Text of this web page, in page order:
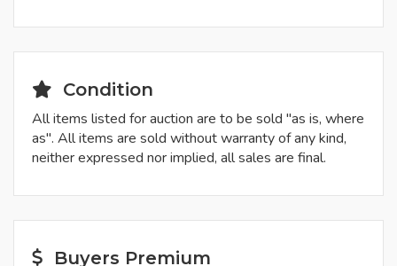
Condition
All items listed for auction are to be sold "as is, where
as". All items are sold without warranty of any kind,
neither expressed nor implied, all sales are final.
Buyers Premium